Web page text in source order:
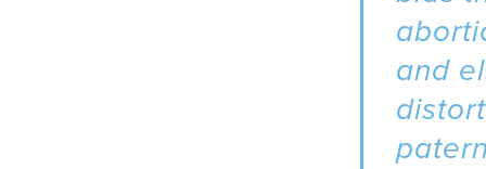
and